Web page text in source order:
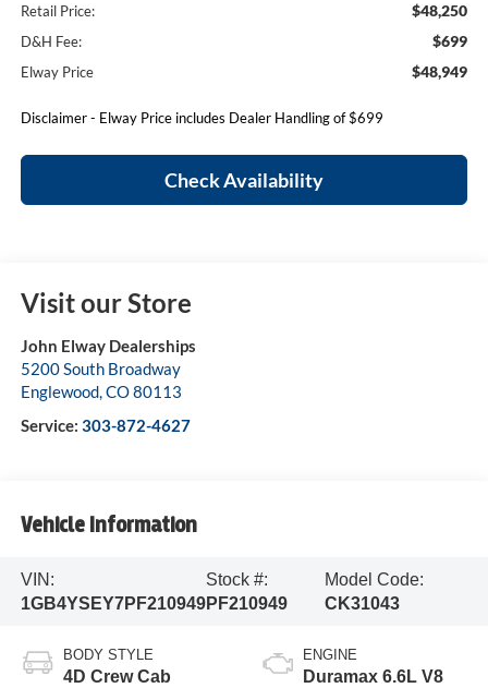
Retail Price: $48,250
D&H Fee: $699
Elway Price $48,949
Disclaimer - Elway Price includes Dealer Handling of $699
Check Availability
Visit our Store
John Elway Dealerships
5200 South Broadway
Englewood,CO80113
Service: 303-872-4627
Vehicle Information
VIN:
1GB4YSEY7PF210949
Stock #:
PF210949
Model Code:
CK31043
BODY STYLE
4D Crew Cab
ENGINE
Duramax 6.6L V8